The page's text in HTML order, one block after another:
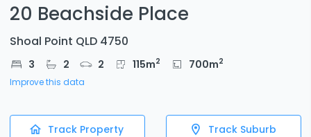
20 Beachside Place
Shoal Point QLD 4750
3 2 2 115m2 700m2
Improve this data
Track Property Track Suburb